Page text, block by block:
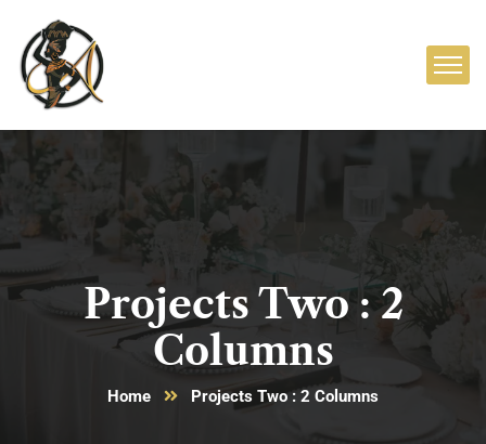
Projects Two : 2
Columns
Home Projects Two : 2 Columns